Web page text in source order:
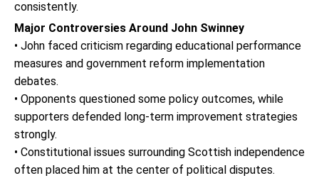
consistently.
Major Controversies Around John Swinney
• John faced criticism regarding educational performance
measures and government reform implementation
debates.
• Opponents questioned some policy outcomes, while
supporters defended long-term improvement strategies
strongly.
• Constitutional issues surrounding Scottish independence
often placed him at the center of political disputes.